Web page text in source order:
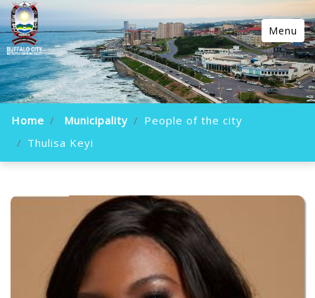
Menu
Home Municipality
People of the city
Thulisa Keyi